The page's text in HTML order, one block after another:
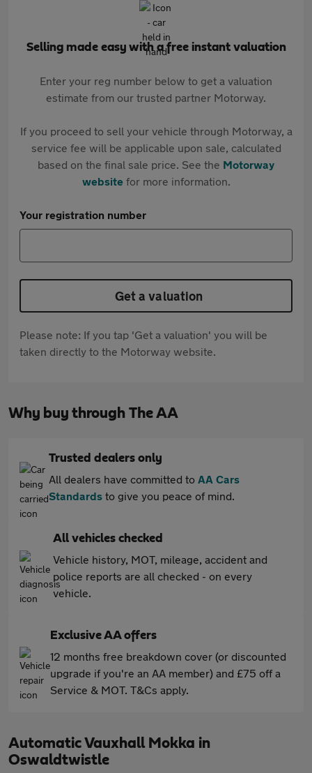
Selling made easy with a free instant valuation
Enter your reg number below to get a valuation
estimate from our trusted partner Motorway.
If you proceed to sell your vehicle through Motorway, a
service fee will be applicable upon sale, calculated
based on the final sale price. See the Motorway
websitefor more information.
Your registration number
Get a valuation
Please note: If you tap 'Get a valuation' you will be
taken directly to the Motorway website.
Why buy through The AA
Trusted dealers only
All dealers have committed to AA Cars
Standards to give you peace of mind.
All vehicles checked
Vehicle history, MOT, mileage, accident and
police reports are all checked - on every
vehicle.
Exclusive AA offers
12 months free breakdown cover (or discounted
upgrade if you're an AA member) and £75 off a
Service & MOT. T&Cs apply.
Automatic Vauxhall Mokka in
Oswaldtwistle